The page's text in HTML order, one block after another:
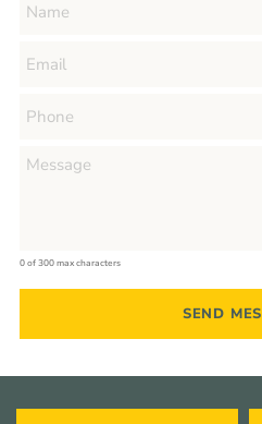
0 of 300 max characters